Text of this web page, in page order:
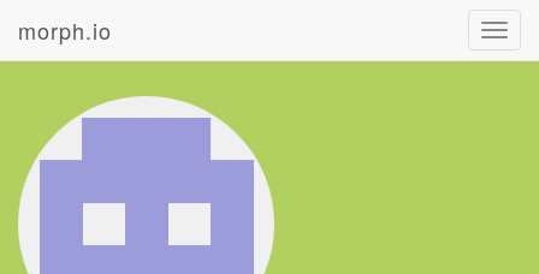
morph.io